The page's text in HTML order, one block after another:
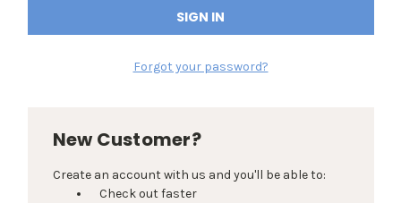
Forgot your password?
New Customer?
Create an account with us and you'll be able to:
Check out faster